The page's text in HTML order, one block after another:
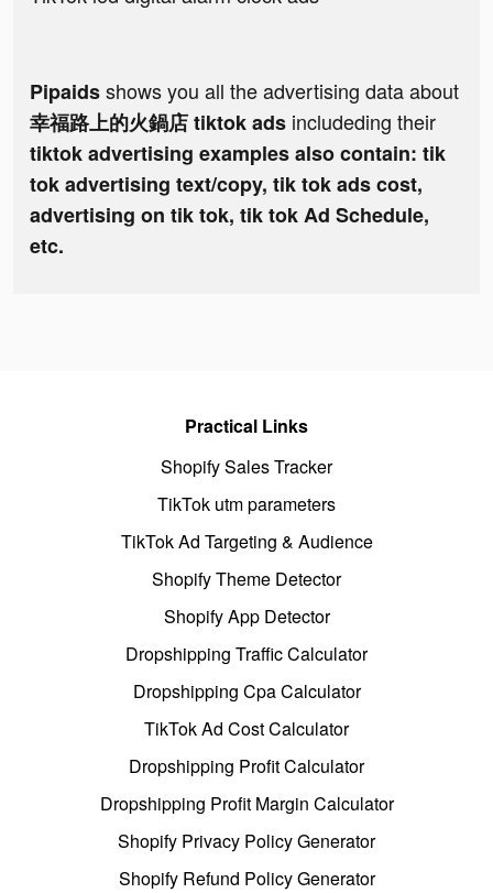
Pipaidsshows you all the advertising data about
幸福路上的火鍋店 tiktok ads includeding their
tiktok advertising examples also contain: tik
tok advertising text/copy, tik tok ads cost,
advertising on tik tok, tik tok Ad Schedule,
etc.
Practical Links
Shopify Sales Tracker
TikTok utm parameters
TikTok Ad Targeting & Audience
Shopify Theme Detector
Shopify App Detector
Dropshipping Traffic Calculator
Dropshipping Cpa Calculator
TikTok Ad Cost Calculator
Dropshipping Profit Calculator
Dropshipping Profit Margin Calculator
Shopify Privacy Policy Generator
Shopify Refund Policy Generator